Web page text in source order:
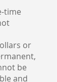
time
or
be
and